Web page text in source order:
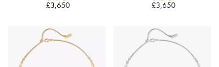
£3,650 £3,650